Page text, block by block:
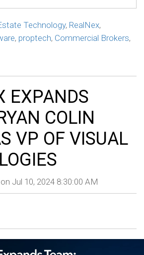
Technology, RealNex,
, proptech, Commercial Brokers,
EXPANDS
COLIN
VP OF VISUAL
on Jul 10, 2024 8:30:00 AM